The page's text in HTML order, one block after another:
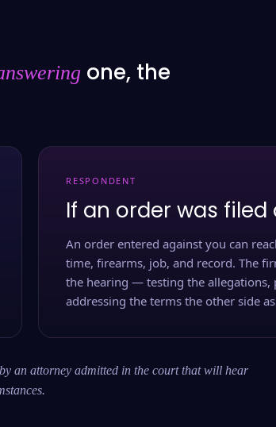
one, the
RESPONDENT
If an order was
An order entered against you can
time, firearms, job, and record. The
the hearing — testing the allegations,
addressing the terms the other side
an attorney admitted in the court that will hear